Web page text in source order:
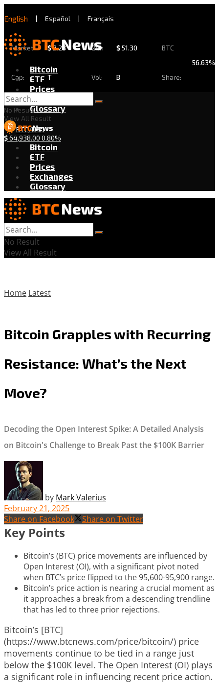
English | Español | Français
Market
Cap:
$2.28
T
24h
Vol:
$51.30
B
BTC
Share:
56.63%
Bitcoin
ETF
Prices
Exchanges
Glossary
BTC/USD
$64,938.00 0.80%
No Result
View All Result
Bitcoin
ETF
Prices
Exchanges
Glossary
No Result
View All Result
Home Latest
Bitcoin Grapples with Recurring
Resistance: What’s the Next
Move?
Decoding the Open Interest Spike: A Detailed Analysis
on Bitcoin's Challenge to Break Past the $100K Barrier
by Mark Valerius
February 21, 2025
Share on Facebook
Share on Twitter
Key Points
Bitcoin’s (BTC) price movements are influenced by
Open Interest (OI), with a significant pivot noted
when BTC’s price flipped to the 95,600-95,900 range.
Bitcoin’s price action is nearing a crucial moment as
it approaches a break from a descending trendline
that has led to three prior rejections.
Bitcoin’s [BTC]
(https://www.btcnews.com/price/bitcoin/) price
movements continue to be tied in a range just
below the $100K level. The Open Interest (OI) plays
a significant role in influencing recent price action.